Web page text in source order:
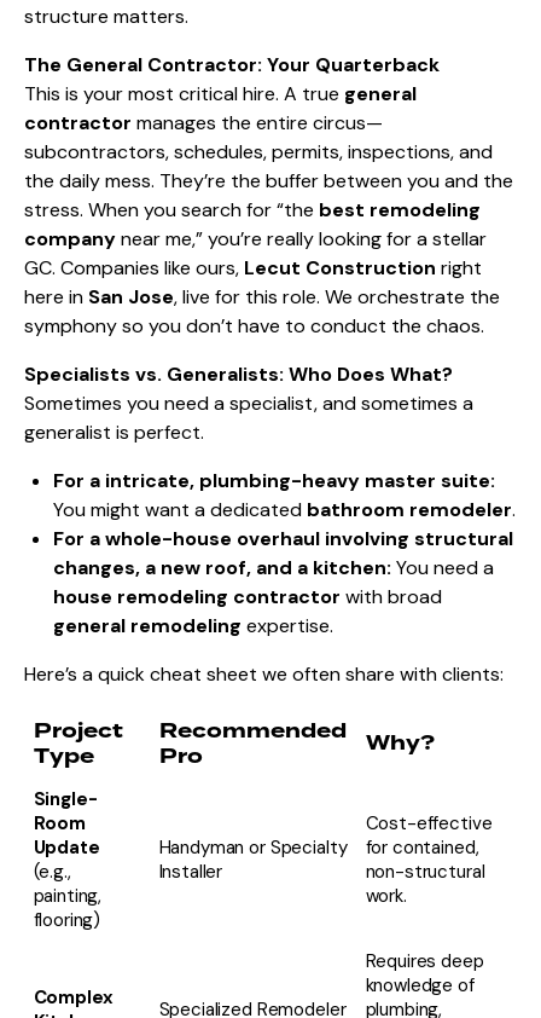
structure matters.
The General Contractor: Your Quarterback
This is your most critical hire. A true general
contractor manages the entire circus—
subcontractors, schedules, permits, inspections, and
the daily mess. They’re the buffer between you and the
stress. When you search for “the best remodeling
companynear me,” you’re really looking for a stellar
GC. Companies like ours, Lecut Construction right
here in San Jose, live for this role. We orchestrate the
symphony so you don’t have to conduct the chaos.
Specialists vs. Generalists: Who Does What?
Sometimes you need a specialist, and sometimes a
generalist is perfect.
For a intricate, plumbing-heavy master suite:
You might want a dedicated bathroom remodeler.
For a whole-house overhaul involving structural
changes, a new roof, and a kitchen: You need a
house remodeling contractor with broad
general remodeling expertise.
Here’s a quick cheat sheet we often share with clients:
Project
Type
Recommended
Pro
Why?
Single-
Room
Update
(e.g.,
painting,
flooring)
Handyman or Specialty
Installer
Cost-effective
for contained,
non-structural
work.
Complex
Specialized Remodeler
Requires deep
knowledge of
plumbing,